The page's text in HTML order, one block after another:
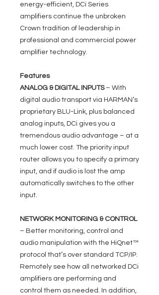
energy-efficient, DCi Series
amplifiers continue the unbroken
Crown tradition of leadership in
professional and commercial power
amplifier technology.
Features
ANALOG & DIGITAL INPUTS– With
digital audio transport via HARMAN’s
proprietary BLU-Link, plus balanced
analog inputs, DCi gives you a
tremendous audio advantage – at a
much lower cost. The priority input
router allows you to specify a primary
input, and if audio is lost the amp
automatically switches to the other
input.
NETWORK MONITORING & CONTROL
– Better monitoring, control and
audio manipulation with the HiQnet™
protocol that’s over standard TCP/IP.
Remotely see how all networked DCi
amplifiers are performing and
control them as needed. In addition,